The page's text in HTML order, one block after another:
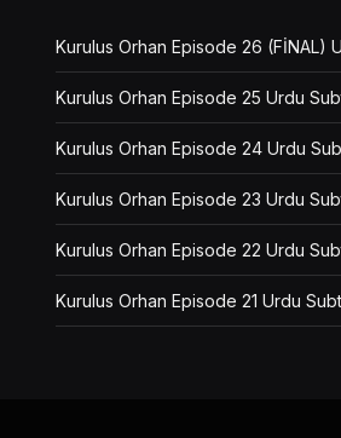
Kurulus Orhan Episode 26 (FİNAL)
Kurulus Orhan Episode 25 Urdu
Kurulus Orhan Episode 24 Urdu
Kurulus Orhan Episode 23 Urdu
Kurulus Orhan Episode 22 Urdu
Kurulus Orhan Episode 21 Urdu